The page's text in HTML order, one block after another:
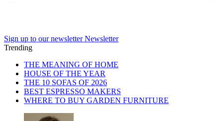
Sign up to our newsletter Newsletter
Trending
THE MEANING OF HOME
HOUSE OF THE YEAR
THE 10 SOFAS OF 2026
BEST ESPRESSO MAKERS
WHERE TO BUY GARDEN FURNITURE